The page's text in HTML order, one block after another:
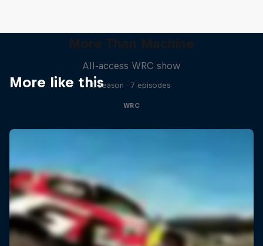
More like this
More Than Machine
All-access WRC show
1 Season · 7 episodes
WRC